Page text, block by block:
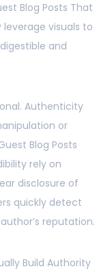
Blog Posts That
visuals to
and
Authenticity
or
Blog Posts
rely on
disclosure of
quickly detect
reputation.
Build Authority